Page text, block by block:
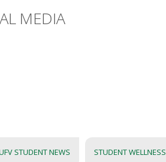
MEDIA
STUDENT NEWS STUDENT WELLNESS